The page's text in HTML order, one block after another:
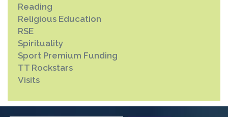
Reading
Religious Education
RSE
Spirituality
Sport Premium Funding
TT Rockstars
Visits